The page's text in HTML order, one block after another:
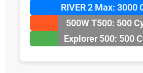
RIVER 2 Max: 3000
500W T500: 500
Explorer 500: 500